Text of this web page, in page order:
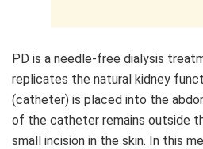
PD is a needle-free dialysis
replicates the natural kidney
(catheter) is placed into the
of the catheter remains outside
small incision in the skin. In this